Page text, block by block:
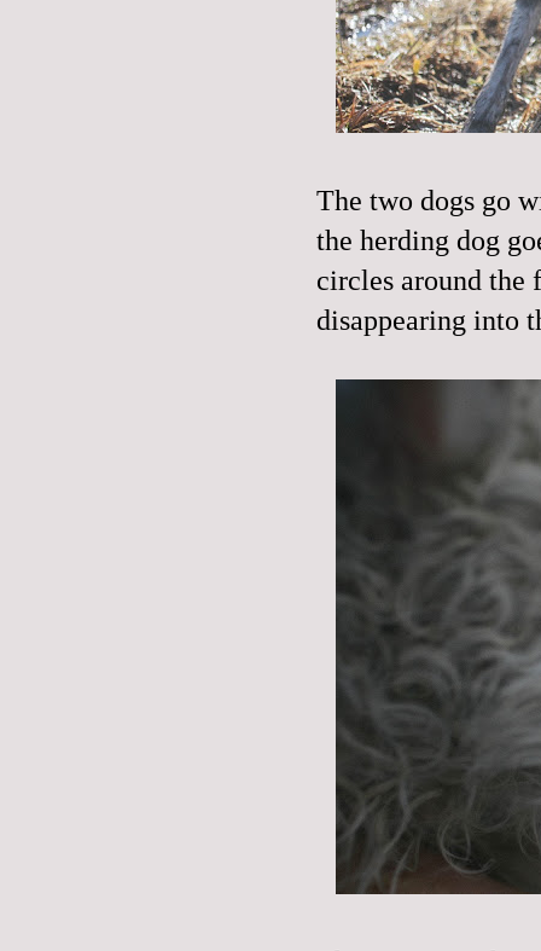
The two dogs go
the herding dog
circles around the
disappearing into